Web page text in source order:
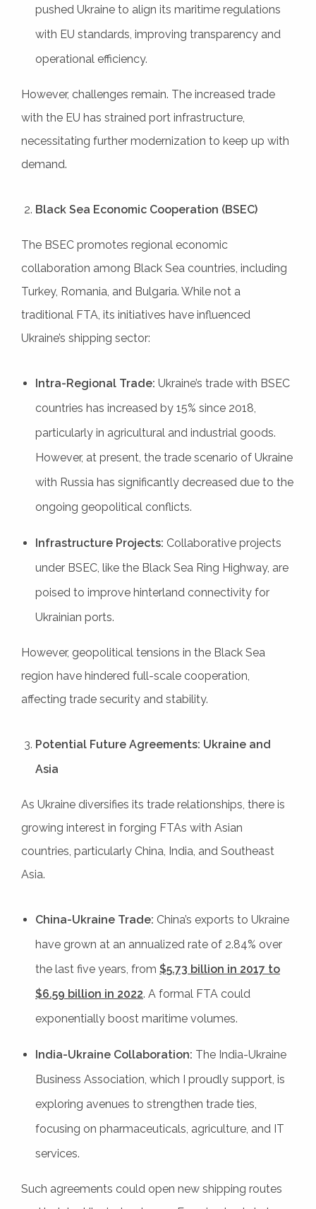
pushed Ukraine to align its maritime regulations
with EU standards, improving transparency and
operational efficiency.
However, challenges remain. The increased trade
with the EU has strained port infrastructure,
necessitating further modernization to keep up with
demand.
Black Sea Economic Cooperation (BSEC)
The BSEC promotes regional economic
collaboration among Black Sea countries, including
Turkey, Romania, and Bulgaria. While not a
traditional FTA, its initiatives have influenced
Ukraine’s shipping sector:
Intra-Regional Trade: Ukraine’s trade with BSEC
countries has increased by 15% since 2018,
particularly in agricultural and industrial goods.
However, at present, the trade scenario of Ukraine
with Russia has significantly decreased due to the
ongoing geopolitical conflicts.
Infrastructure Projects: Collaborative projects
under BSEC, like the Black Sea Ring Highway, are
poised to improve hinterland connectivity for
Ukrainian ports.
However, geopolitical tensions in the Black Sea
region have hindered full-scale cooperation,
affecting trade security and stability.
Potential Future Agreements: Ukraine and
Asia
As Ukraine diversifies its trade relationships, there is
growing interest in forging FTAs with Asian
countries, particularly China, India, and Southeast
Asia.
China-Ukraine Trade: China’s exports to Ukraine
have grown at an annualized rate of 2.84% over
the last five years, from $5.73 billion in 2017 to
$6.59 billion in 2022. A formal FTA could
exponentially boost maritime volumes.
India-Ukraine Collaboration: The India-Ukraine
Business Association, which I proudly support, is
exploring avenues to strengthen trade ties,
focusing on pharmaceuticals, agriculture, and IT
services.
Such agreements could open new shipping routes